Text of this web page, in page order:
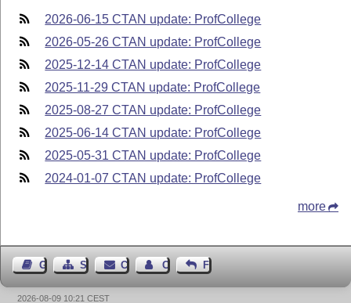
2026-06-15 CTAN update: ProfCollege
2026-05-26 CTAN update: ProfCollege
2025-12-14 CTAN update: ProfCollege
2025-11-29 CTAN update: ProfCollege
2025-08-27 CTAN update: ProfCollege
2025-06-14 CTAN update: ProfCollege
2025-05-31 CTAN update: ProfCollege
2024-01-07 CTAN update: ProfCollege
more
Guest BookSitemapContact Contact Author
Feedback
2026-08-09 10:21 CEST